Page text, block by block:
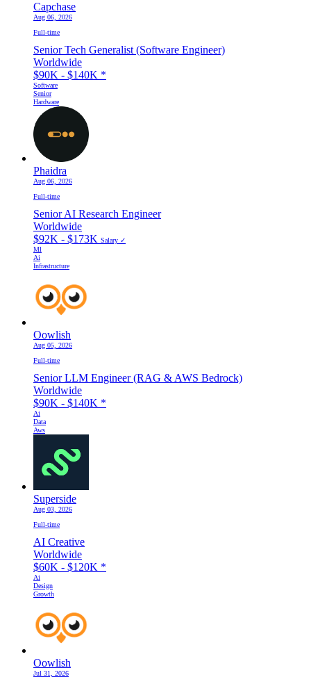
Capchase
Aug 06, 2026
Full-time
Senior Tech Generalist (Software Engineer)
Worldwide
$90K - $140K *
Software
Senior
Hardware
Phaidra
Aug 06, 2026
Full-time
Senior AI Research Engineer
Worldwide
$92K - $173K Salary ✓
Ml
Ai
Infrastructure
Oowlish
Aug 05, 2026
Full-time
Senior LLM Engineer (RAG & AWS Bedrock)
Worldwide
$90K - $140K *
Ai
Data
Aws
Superside
Aug 03, 2026
Full-time
AI Creative
Worldwide
$60K - $120K *
Ai
Design
Growth
Oowlish
Jul 31, 2026